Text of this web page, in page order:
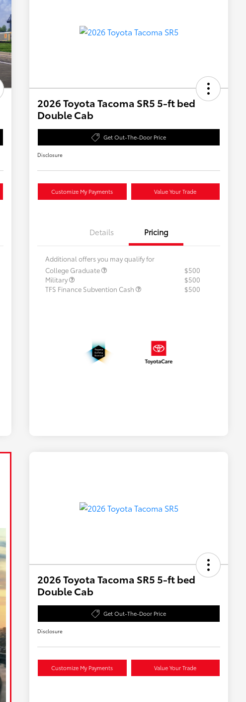
2026 Toyota Tacoma SR5 5-ft bed
Double Cab
Get Out-The-Door Price
Disclosure
Customize My Payments Value Your Trade
Details Pricing
Additional offers you may qualify for
College Graduate
$500
Military
$500
TFS Finance Subvention Cash
$500
2026 Toyota Tacoma SR5 5-ft bed
Double Cab
Get Out-The-Door Price
Disclosure
Customize My Payments Value Your Trade